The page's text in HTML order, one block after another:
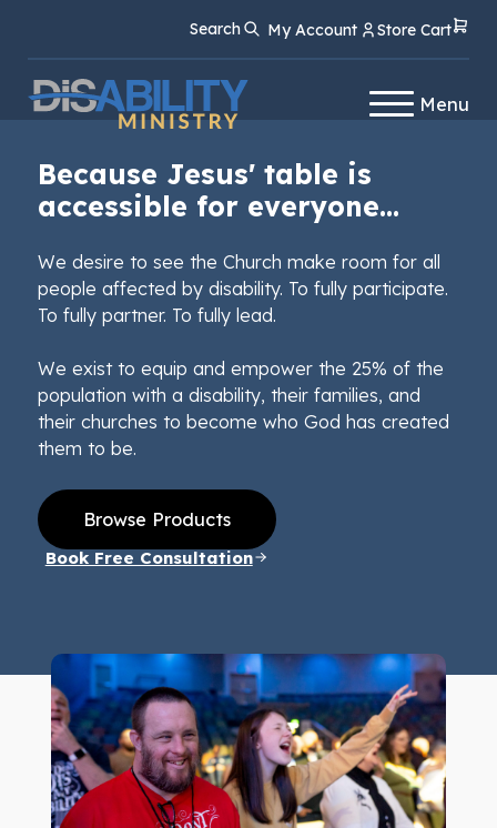
Content
navigation
Search My Account Store Cart
Menu
Because Jesus' table is
accessible for everyone...
We desire to see the Church make room for all
people affected by disability. To fully participate.
To fully partner. To fully lead.
We exist to equip and empower the 25% of the
population with a disability, their families, and
their churches to become who God has created
them to be.
Browse Products
Book Free Consultation